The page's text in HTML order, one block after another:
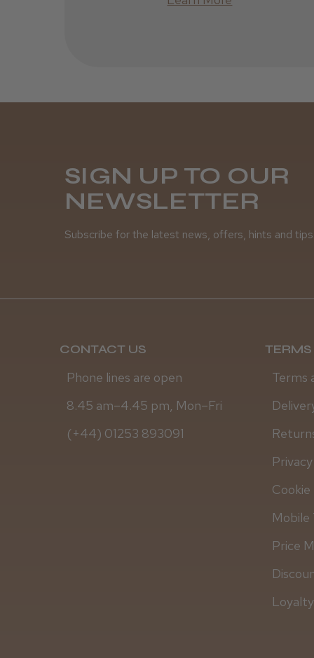
SIGN UP TO OUR
NEWSLETTER
Subscribe for the latest news, offers, hints and
CONTACT US
Phone lines are open
8.45 am–4.45 pm, Mon–Fri
(+44) 01253 893091
Terms
Cookie
Mobile
Price